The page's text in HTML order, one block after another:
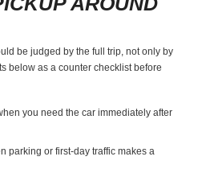
be judged by the full trip, not only by
below as a counter checklist before
you need the car immediately after
parking or first-day traffic makes a